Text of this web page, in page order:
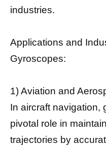
industries.
Applications and
Gyroscopes:
1) Aviation and
In aircraft navigation,
pivotal role in
trajectories by